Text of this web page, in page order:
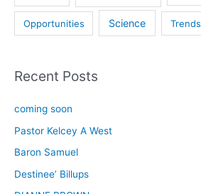
Opportunities Science Trends
Recent Posts
coming soon
Pastor Kelcey A West
Baron Samuel
Destinee’ Billups